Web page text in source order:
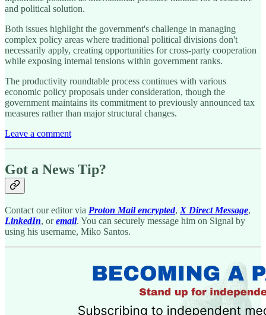
and political solution.
Both issues highlight the government's challenge in managing
complex policy areas where traditional political divisions don't
necessarily apply, creating opportunities for cross-party cooperation
while exposing internal tensions within government ranks.
The productivity roundtable process continues with various
economic policy proposals under consideration, though the
government maintains its commitment to previously announced tax
measures rather than major structural changes.
Leave a comment
Got a News Tip?
Contact our editor via Proton Mail encrypted,X Direct Message,
LinkedIn, oremail. You can securely message him on Signal by
using his username, Miko Santos.